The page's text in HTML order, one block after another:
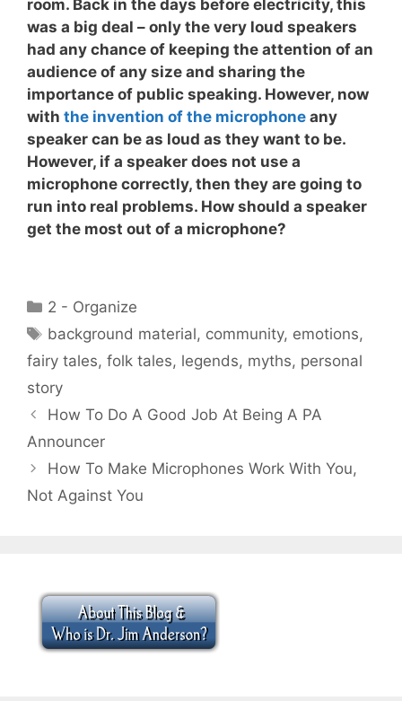
room. Back in the days before electricity, this
was a big deal – only the very loud speakers
had any chance of keeping the attention of an
audience of any size and sharing the
importance of public speaking. However, now
with the invention of the microphone any
speaker can be as loud as they want to be.
However, if a speaker does not use a
microphone correctly, then they are going to
run into real problems. How should a speaker
get the most out of a microphone?
Categories
2 - Organize
Tags
background material, community, emotions,
fairy tales, folk tales, legends, myths, personal
story
How To Do A Good Job At Being A PA
Announcer
How To Make Microphones Work With You,
Not Against You